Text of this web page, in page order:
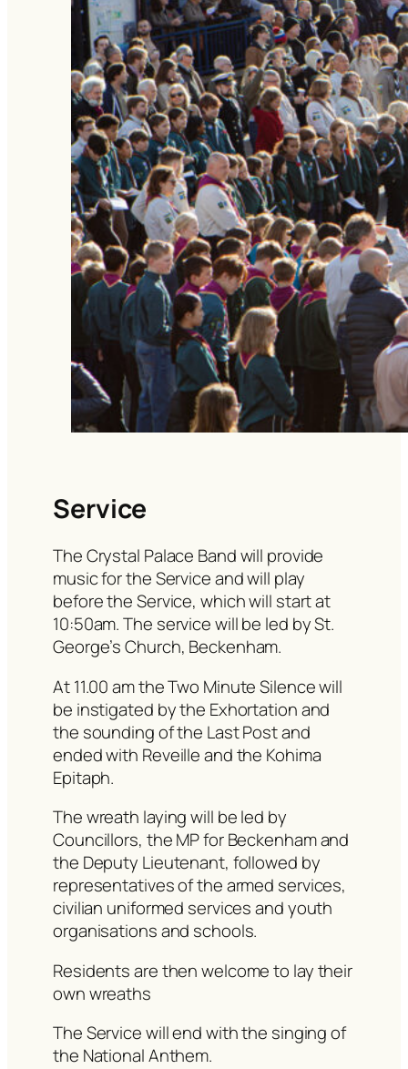
Service
The Crystal Palace Band will provide
music for the Service and will play
before the Service, which will start at
10:50am. The service will be led by St.
George’s Church, Beckenham.
At 11.00 am the Two Minute Silence will
be instigated by the Exhortation and
the sounding of the Last Post and
ended with Reveille and the Kohima
Epitaph.
The wreath laying will be led by
Councillors, the MP for Beckenham and
the Deputy Lieutenant, followed by
representatives of the armed services,
civilian uniformed services and youth
organisations and schools.
Residents are then welcome to lay their
own wreaths
The Service will end with the singing of
the National Anthem.